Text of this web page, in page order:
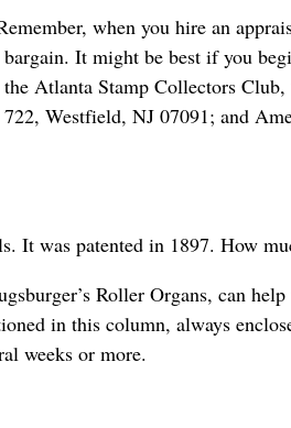
when you hire an
It might be best if you
Atlanta Stamp Collectors
Westfield, NJ 07091; and
It was patented in 1897. How
Roller Organs, can
in this column, always
weeks or more.